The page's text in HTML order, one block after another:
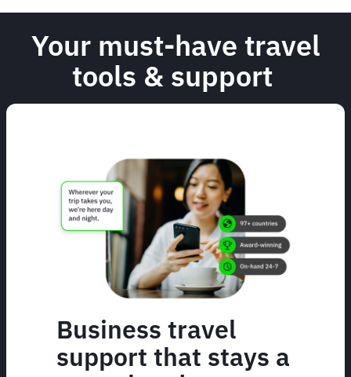
Your must-have travel
tools & support
Business travel
support that stays a